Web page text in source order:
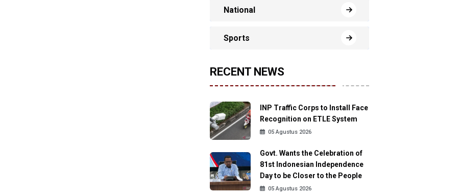
National
Sports
RECENT NEWS
INP Traffic Corps to Install Face
Recognition on ETLE System
05 Agustus 2026
Govt. Wants the Celebration of
81st Indonesian Independence
Day to be Closer to the People
05 Agustus 2026